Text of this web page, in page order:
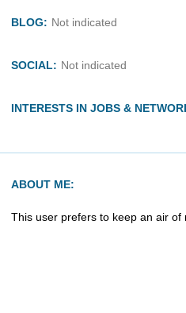
BLOG: Not indicated
SOCIAL: Not indicated
INTERESTS IN JOBS &
ABOUT ME:
This user prefers to keep an air of